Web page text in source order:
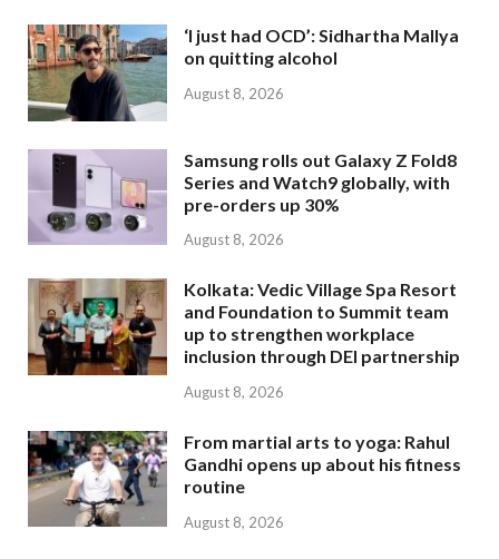
‘I just had OCD’: Sidhartha Mallya
on quitting alcohol
August 8, 2026
Samsung rolls out Galaxy Z Fold8
Series and Watch9 globally, with
pre-orders up 30%
August 8, 2026
Kolkata: Vedic Village Spa Resort
and Foundation to Summit team
up to strengthen workplace
inclusion through DEI partnership
August 8, 2026
From martial arts to yoga: Rahul
Gandhi opens up about his fitness
routine
August 8, 2026